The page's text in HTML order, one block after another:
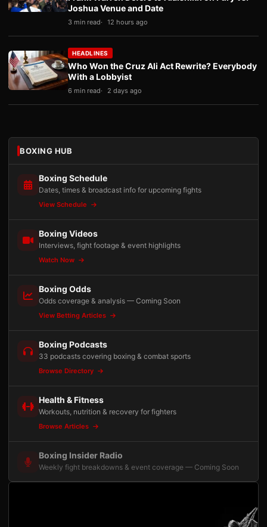
Joshua Venue and Date
3 min read 12 hours ago
HEADLINES
Who Won the Cruz Ali Act Rewrite? Everybody
With a Lobbyist
6 min read 2 days ago
BOXING HUB
Boxing Schedule
Dates, times & broadcast info for upcoming fights
View Schedule
Boxing Videos
Interviews, fight footage & event highlights
Watch Now
Boxing Odds
Odds coverage & analysis — Coming Soon
View Betting Articles
Boxing Podcasts
33 podcasts covering boxing & combat sports
Browse Directory
Health & Fitness
Workouts, nutrition & recovery for fighters
Browse Articles
Boxing Insider Radio
Weekly fight breakdowns & event coverage — Coming Soon